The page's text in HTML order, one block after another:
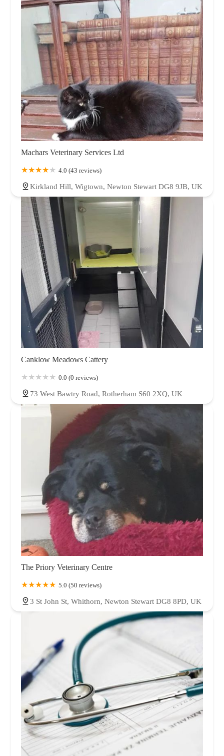
Machars Veterinary Services Ltd
4.0 (43 reviews)
Kirkland Hill, Wigtown, Newton Stewart DG8 9JB, UK
Canklow Meadows Cattery
0.0 (0 reviews)
73 West Bawtry Road, Rotherham S60 2XQ, UK
The Priory Veterinary Centre
5.0 (50 reviews)
3 St John St, Whithorn, Newton Stewart DG8 8PD, UK